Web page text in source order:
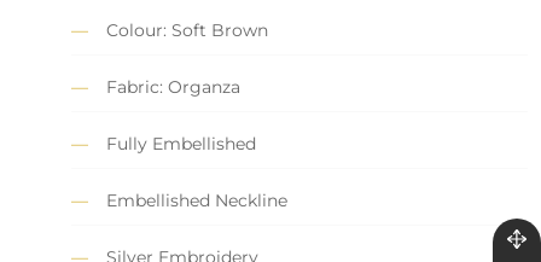
Colour: Soft Brown
Fabric: Organza
Fully Embellished
Embellished Neckline
Silver Embroidery